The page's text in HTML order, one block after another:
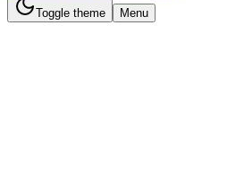
Toggle theme Menu